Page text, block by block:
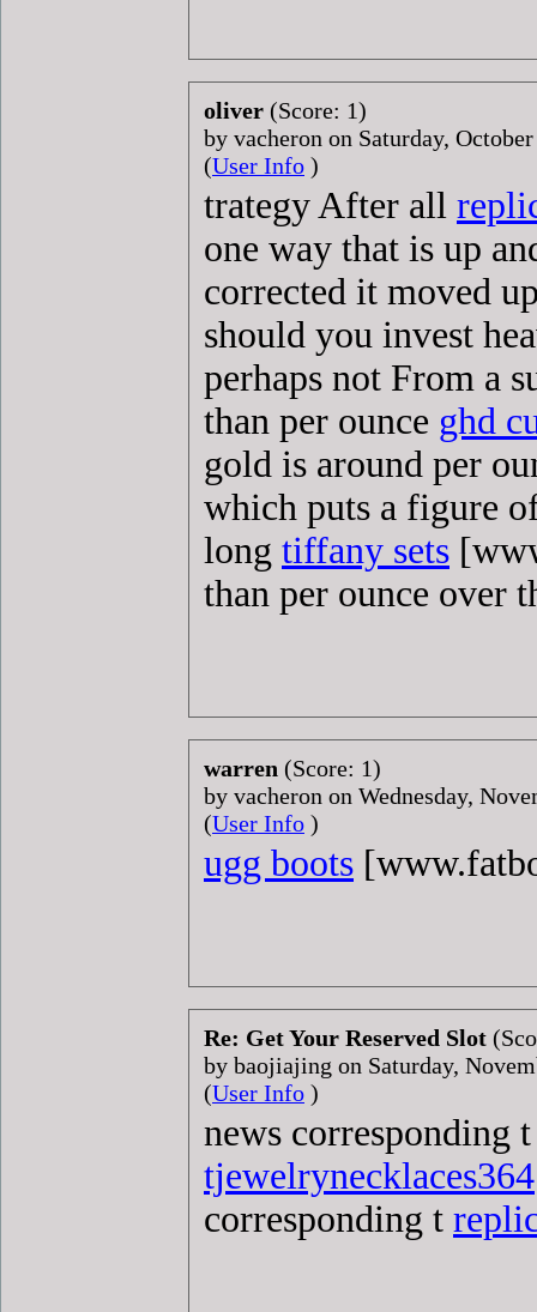
oliver (Score: 1)
by vacheron on Saturday,
(User Info )
trategy After all
one way that is up
corrected it moved
should you invest
perhaps not From a
than per ounce ghd
gold is around per
which puts a figure
long tiffany sets
than per ounce over
warren (Score: 1)
by vacheron on Wednesday,
(User Info )
ugg boots
Re: Get Your Reserved Slot
by baojiajing on Saturday,
(User Info )
news corresponding
tjewelrynecklaces364
corresponding t